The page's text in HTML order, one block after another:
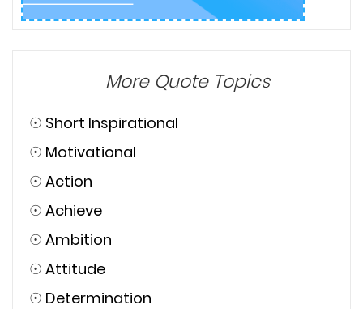
More Quote Topics
☉ Short Inspirational
☉ Motivational
☉ Action
☉ Achieve
☉ Ambition
☉ Attitude
☉ Determination